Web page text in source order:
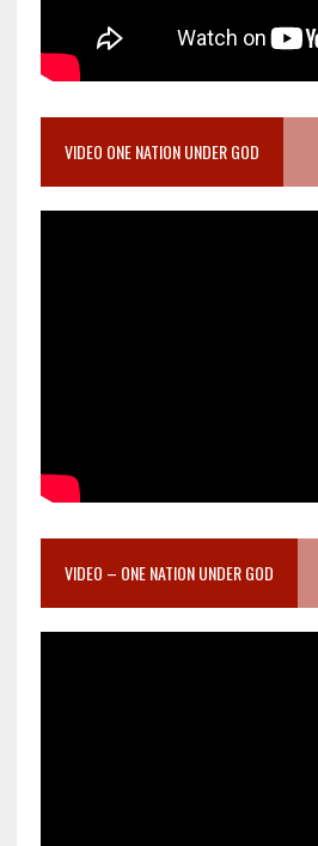
VIDEO ONE NATION UNDER GOD
VIDEO – ONE NATION UNDER GOD